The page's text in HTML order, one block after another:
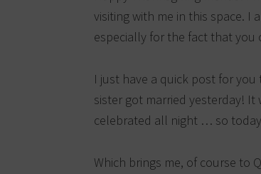
visiting with me in this space. I
especially for the fact that you
I just have a quick post for
sister got married yesterday!
celebrated all night … so
Which brings me, of course to